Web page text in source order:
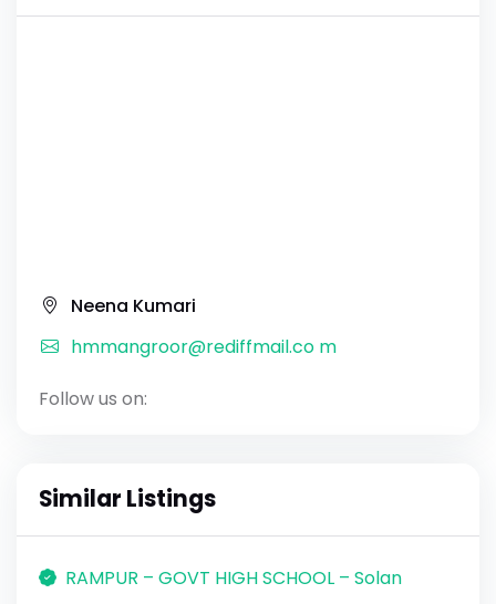
Neena Kumari
hmmangroor@rediffmail.co m
Follow us on:
Similar Listings
RAMPUR – GOVT HIGH SCHOOL – Solan